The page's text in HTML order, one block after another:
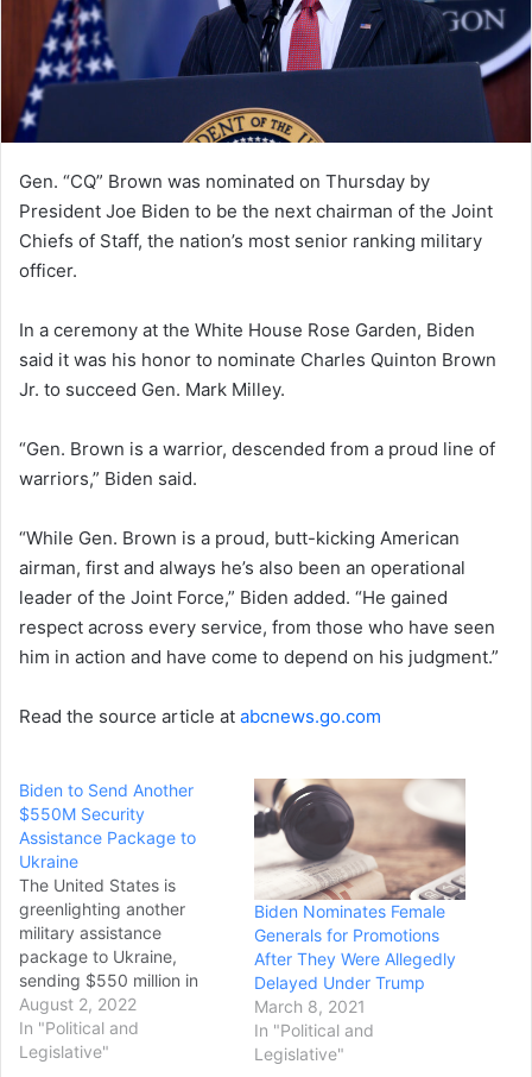
Gen. “CQ” Brown was nominated on Thursday by
President Joe Biden to be the next chairman of the Joint
Chiefs of Staff, the nation’s most senior ranking military
officer.
In a ceremony at the White House Rose Garden, Biden
said it was his honor to nominate Charles Quinton Brown
Jr. to succeed Gen. Mark Milley.
“Gen. Brown is a warrior, descended from a proud line of
warriors,” Biden said.
“While Gen. Brown is a proud, butt-kicking American
airman, first and always he’s also been an operational
leader of the Joint Force,” Biden added. “He gained
respect across every service, from those who have seen
him in action and have come to depend on his judgment.”
Read the source article at abcnews.go.com
Biden to Send Another
$550M Security
Assistance Package to
Ukraine
The United States is
greenlighting another
military assistance
package to Ukraine,
sending $550 million in
ammunition for advanced
rocket systems and other
equipment to the country
August 2, 2022
In "Political and
Legislative"
Biden Nominates Female
Generals for Promotions
After They Were Allegedly
Delayed Under Trump
March 8, 2021
In "Political and
Legislative"